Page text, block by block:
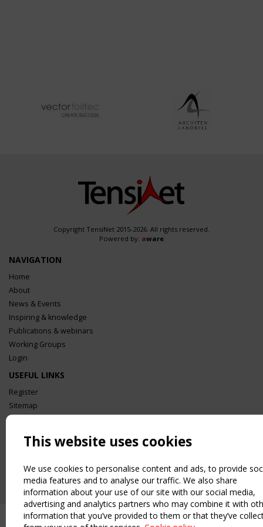
Copyright TensiNet 2015-2026. All rights reserved.
Powered by: aware
NAVIGATION
Home
About
News & Events
Inspiring & knowledge
Publications & webinars
Working Groups
Login
USEFUL LINKS
Register
Sitemap
Order the TensiNet Publications
UPCOMING EVENT
CEN/TC 250/WG 5 "Membrane Structures" meeting
This website uses cookies
We use cookies to personalise content and ads, to provide
media features and to analyse our traffic. We also share
information about your use of our site with our social media,
advertising and analytics partners who may combine it with
information that you’ve provided to them or that they’ve